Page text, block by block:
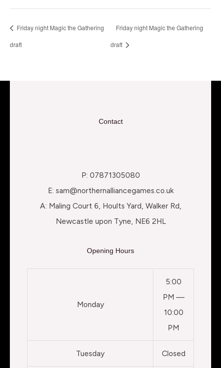
Friday night Magic the Gathering
draft
Friday night Magic the Gathering
draft
Contact
P: 07871305080
E: sam@northernalliancegames.co.uk
A: Maling Court 6, Hoults Yard, Walker Rd,
Newcastle upon Tyne, NE6 2HL
Opening Hours
Monday
5:00
PM —
10:00
PM
Tuesday Closed